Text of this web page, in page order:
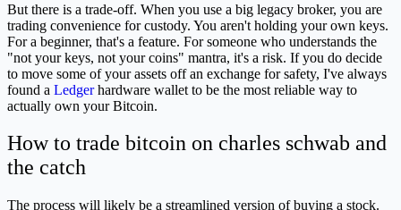
But there is a trade-off. When you use a big legacy broker, you are
trading convenience for custody. You aren't holding your own keys.
For a beginner, that's a feature. For someone who understands the
"not your keys, not your coins" mantra, it's a risk. If you do decide
to move some of your assets off an exchange for safety, I've always
found a Ledgerhardware wallet to be the most reliable way to
actually own your Bitcoin.
How to trade bitcoin on charles schwab and
the catch
The process will likely be a streamlined version of buying a stock.